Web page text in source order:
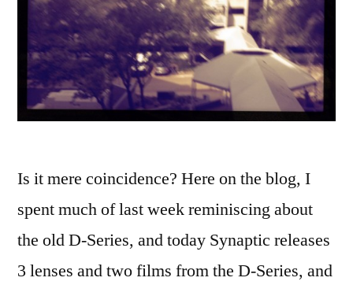
Is it mere coincidence? Here on the blog, I
spent much of last week reminiscing about
the old D-Series, and today Synaptic releases
3 lenses and two films from the D-Series, and